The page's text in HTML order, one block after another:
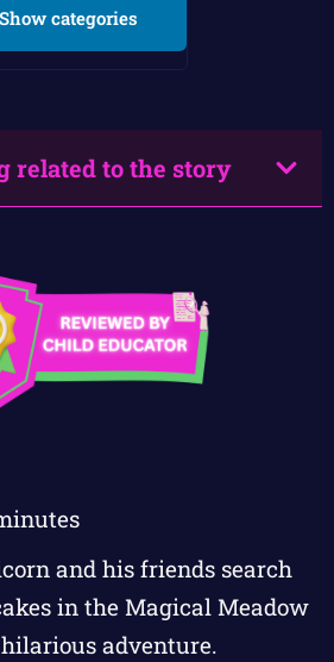
Show categories
related to the story
and his friends search
in the Magical Meadow
adventure.